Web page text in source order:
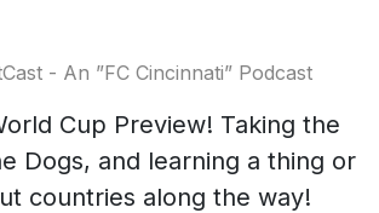
- An ”FC Cincinnati” Podcast
Cup Preview! Taking the
Dogs, and learning a thing or
countries along the way!